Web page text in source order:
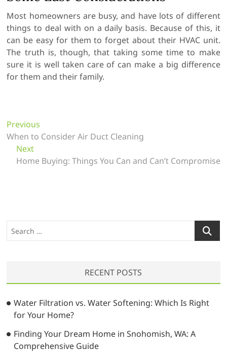
Most homeowners are busy, and have lots of different
things to deal with on a daily basis. Because of this, it
can be easy for them to forget about their HVAC unit.
The truth is, though, that taking some time to make
sure it is well taken care of can make a big difference
for them and their family.
P
o
v
i
t
i
o
n
Previous
r
v
p
o
When to Consider Air Duct Cleaning
NextN
e
s
t
Home Buying: Things You Can and Can’t Compromise
e
h
…
RECENT POSTS
Water Filtration vs. Water Softening: Which Is Right
for Your Home?
Finding Your Dream Home in Snohomish, WA: A
Comprehensive Guide